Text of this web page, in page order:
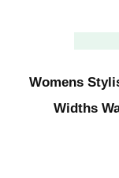
Womens
Widths